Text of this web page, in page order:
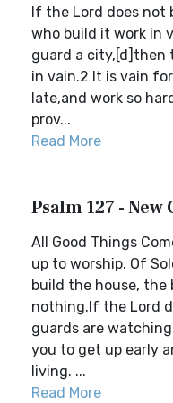
If the Lord does not
who build it work in
guard a city,[d]then
in vain.2 It is vain
late,and work so
prov...
Read More
Psalm 127 -
All Good Things
up to worship. Of
build the house, the
nothing.If the Lord
guards are
you to get up early
living. ...
Read More